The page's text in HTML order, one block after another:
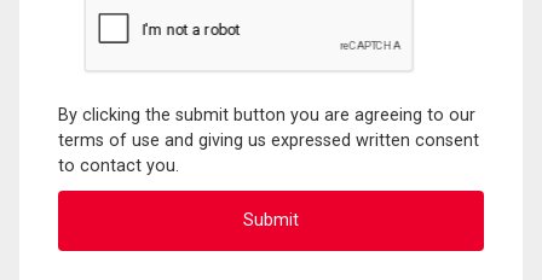
By clicking the submit button you are agreeing to our
terms of use and giving us expressed written consent
to contact you.